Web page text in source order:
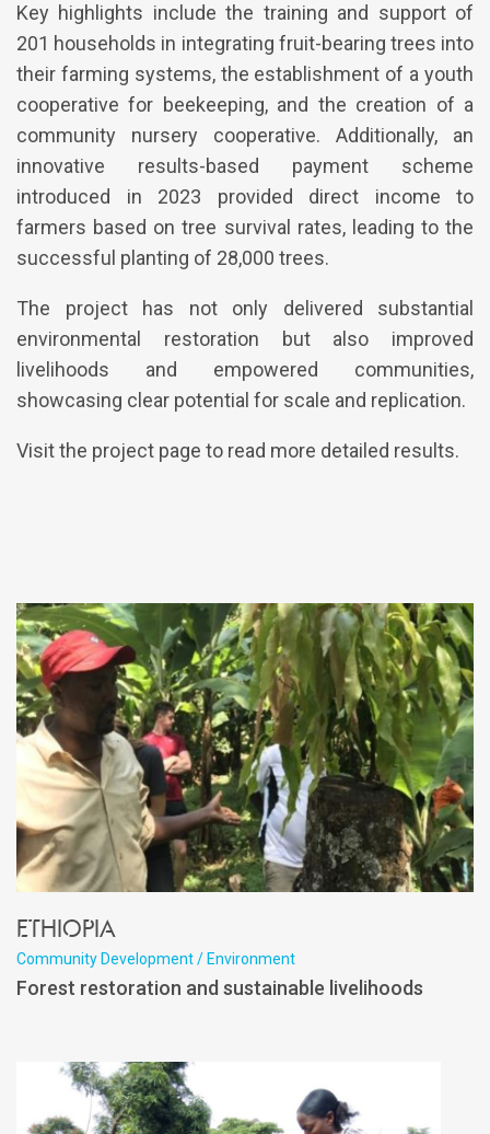
Key highlights include the training and support of
201 households in integrating fruit-bearing trees into
their farming systems, the establishment of a youth
cooperative for beekeeping, and the creation of a
community nursery cooperative. Additionally, an
innovative results-based payment scheme
introduced in 2023 provided direct income to
farmers based on tree survival rates, leading to the
successful planting of 28,000 trees.
The project has not only delivered substantial
environmental restoration but also improved
livelihoods and empowered communities,
showcasing clear potential for scale and replication.
Visit the project page to read more detailed results.
Ethiopia
Community Development / Environment
Forest restoration and sustainable livelihoods